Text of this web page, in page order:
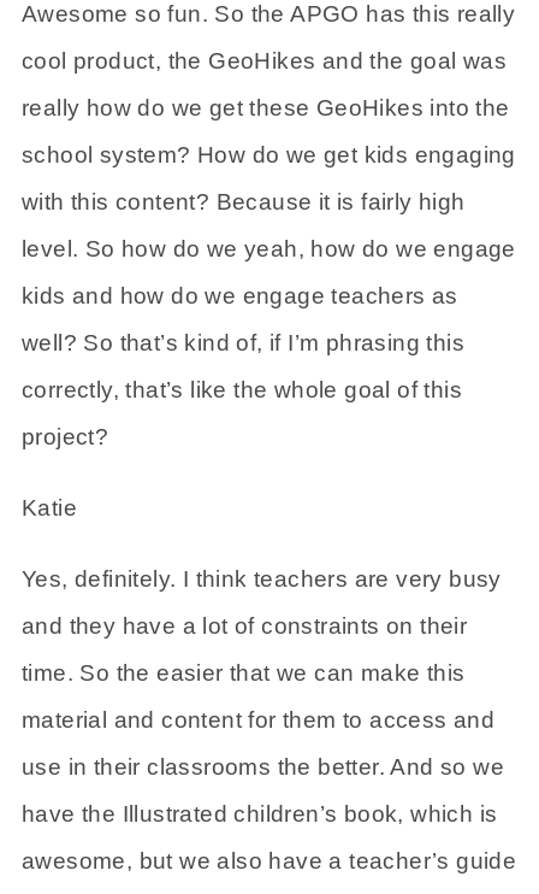
Awesome so fun. So the APGO has this really
cool product, the GeoHikes and the goal was
really how do we get these GeoHikes into the
school system? How do we get kids engaging
with this content? Because it is fairly high
level. So how do we yeah, how do we engage
kids and how do we engage teachers as
well? So that’s kind of, if I’m phrasing this
correctly, that’s like the whole goal of this
project?
Katie
Yes, definitely. I think teachers are very busy
and they have a lot of constraints on their
time. So the easier that we can make this
material and content for them to access and
use in their classrooms the better. And so we
have the Illustrated children’s book, which is
awesome, but we also have a teacher’s guide